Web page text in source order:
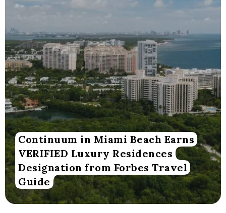
Continuum in Miami Beach Earns
VERIFIED Luxury Residences
Designation from Forbes Travel
Guide